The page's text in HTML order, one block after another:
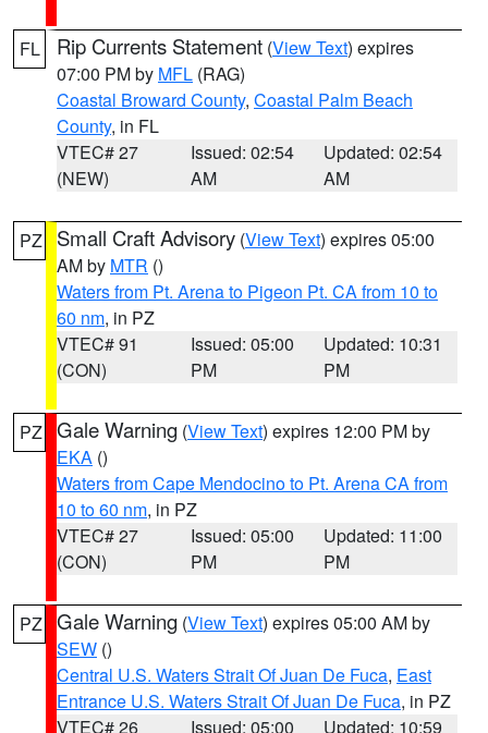
FL Rip Currents Statement (View Text) expires
07:00 PM by MFL (RAG)
Coastal Broward County, Coastal Palm Beach
County, in FL
VTEC# 27
(NEW)
Issued: 02:54
AM
Updated: 02:54
AM
PZ Small Craft Advisory (View Text) expires 05:00
AM by MTR ()
Waters from Pt. Arena to Pigeon Pt. CA from 10 to
60 nm, in PZ
VTEC# 91
(CON)
Issued: 05:00
PM
Updated: 10:31
PM
PZ Gale Warning (View Text) expires 12:00 PM by
EKA ()
Waters from Cape Mendocino to Pt. Arena CA from
10 to 60 nm, in PZ
VTEC# 27
(CON)
Issued: 05:00
PM
Updated: 11:00
PM
PZ Gale Warning (View Text) expires 05:00 AM by
SEW ()
Central U.S. Waters Strait Of Juan De Fuca, East
Entrance U.S. Waters Strait Of Juan De Fuca, in PZ
VTEC# 26
Issued: 05:00
Updated: 10:59